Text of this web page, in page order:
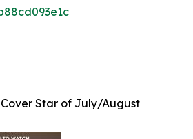
Star of July/August